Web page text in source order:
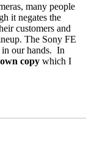
many people
it negates the
customers and
The Sony FE
in our hands. In
copy which I